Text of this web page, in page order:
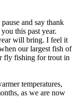
and say thank
this past year.
will bring. I feel it
our largest fish of
fly fishing for trout in
temperatures,
as we are now